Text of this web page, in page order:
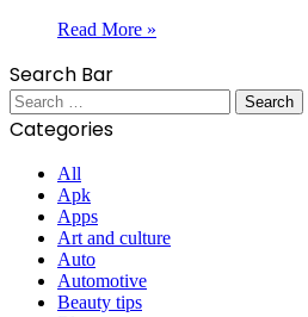
Read More »
Search Bar
Search
for:
Categories
All
Apk
Apps
Art and culture
Auto
Automotive
Beauty tips